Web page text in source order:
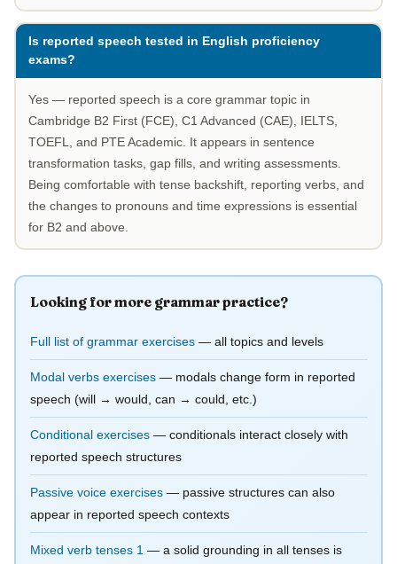
Is reported speech tested in English proficiency
exams?
Yes — reported speech is a core grammar topic in
Cambridge B2 First (FCE), C1 Advanced (CAE), IELTS,
TOEFL, and PTE Academic. It appears in sentence
transformation tasks, gap fills, and writing assessments.
Being comfortable with tense backshift, reporting verbs, and
the changes to pronouns and time expressions is essential
for B2 and above.
Looking for more grammar practice?
Full list of grammar exercises— all topics and levels
Modal verbs exercises— modals change form in reported
speech (will → would, can → could, etc.)
Conditional exercises— conditionals interact closely with
reported speech structures
Passive voice exercises— passive structures can also
appear in reported speech contexts
Mixed verb tenses 1— a solid grounding in all tenses is